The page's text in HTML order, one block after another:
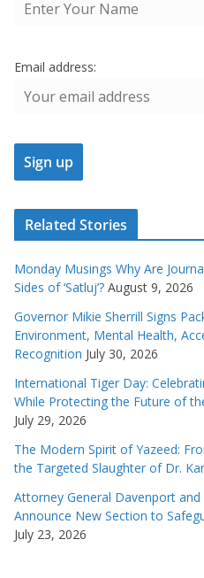
Email address:
Related Stories
Monday Musings Why Are
Sides of ‘Satluj’? August 9, 2026
Governor Mikie Sherrill Signs
Environment, Mental Health,
Recognition July 30, 2026
International Tiger Day:
While Protecting the Future of
July 29, 2026
The Modern Spirit of Yazeed:
the Targeted Slaughter of Dr.
Attorney General Davenport and
Announce New Section to
July 23, 2026